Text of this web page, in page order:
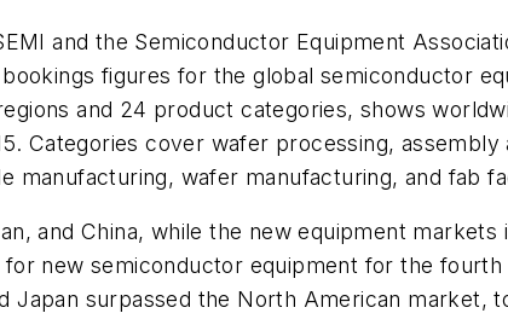
and the Semiconductor Equipment
figures for the global semiconductor
and 24 product categories, shows
Categories cover wafer processing,
wafer manufacturing, and fab
and China, while the new equipment
new semiconductor equipment for the
Japan surpassed the North American market,